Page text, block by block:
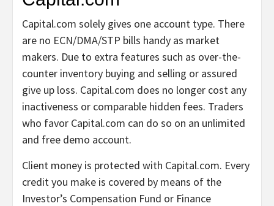
Capital.com solely gives one account type. There
are no ECN/DMA/STP bills handy as market
makers. Due to extra features such as over-the-
counter inventory buying and selling or assured
give up loss. Capital.com does no longer cost any
inactiveness or comparable hidden fees. Traders
who favor Capital.com can do so on an unlimited
and free demo account.
Client money is protected with Capital.com. Every
credit you make is covered by means of the
Investor’s Compensation Fund or Finance